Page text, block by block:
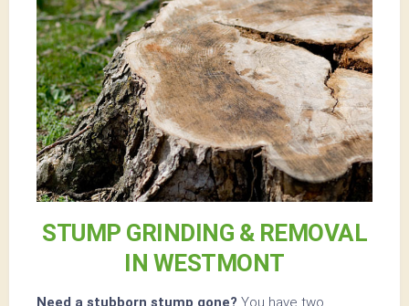
STUMP GRINDING & REMOVAL
IN WESTMONT
Need a stubborn stump gone? You have two